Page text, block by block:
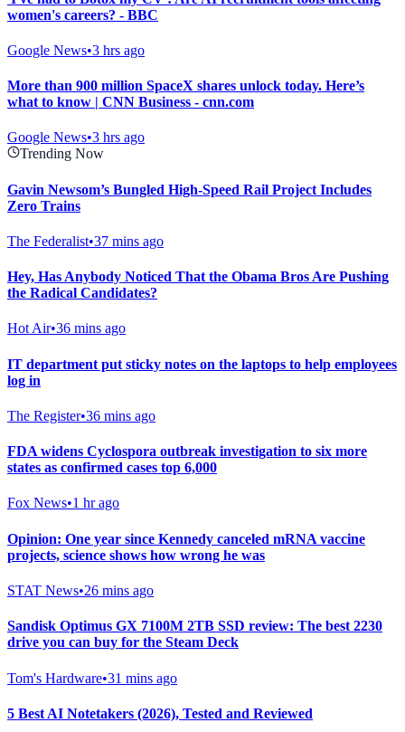
women's careers? - BBC
Google News•3 hrs ago
More than 900 million SpaceX shares unlock today. Here’s
what to know | CNN Business - cnn.com
Google News•3 hrs ago
Trending Now
Gavin Newsom’s Bungled High-Speed Rail Project Includes
Zero Trains
The Federalist•37 mins ago
Hey, Has Anybody Noticed That the Obama Bros Are Pushing
the Radical Candidates?
Hot Air•36 mins ago
IT department put sticky notes on the laptops to help employees
log in
The Register•36 mins ago
FDA widens Cyclospora outbreak investigation to six more
states as confirmed cases top 6,000
Fox News•1 hr ago
Opinion: One year since Kennedy canceled mRNA vaccine
projects, science shows how wrong he was
STAT News•26 mins ago
Sandisk Optimus GX 7100M 2TB SSD review: The best 2230
drive you can buy for the Steam Deck
Tom's Hardware•31 mins ago
5 Best AI Notetakers (2026), Tested and Reviewed